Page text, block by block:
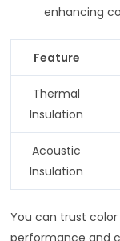
enhancing
Feature
Thermal
Insulation
Acoustic
Insulation
You can trust
performance and